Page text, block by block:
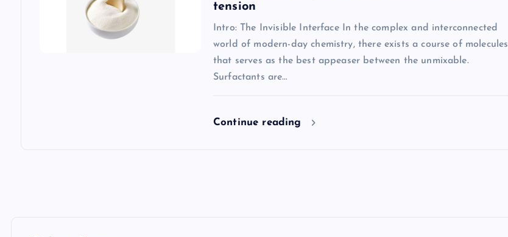
tension
Intro: The Invisible Interface In the complex and interconnected
world of modern-day chemistry, there exists a course of molecules
that serves as the best appeaser between the unmixable.
Surfactants are…
Continue reading